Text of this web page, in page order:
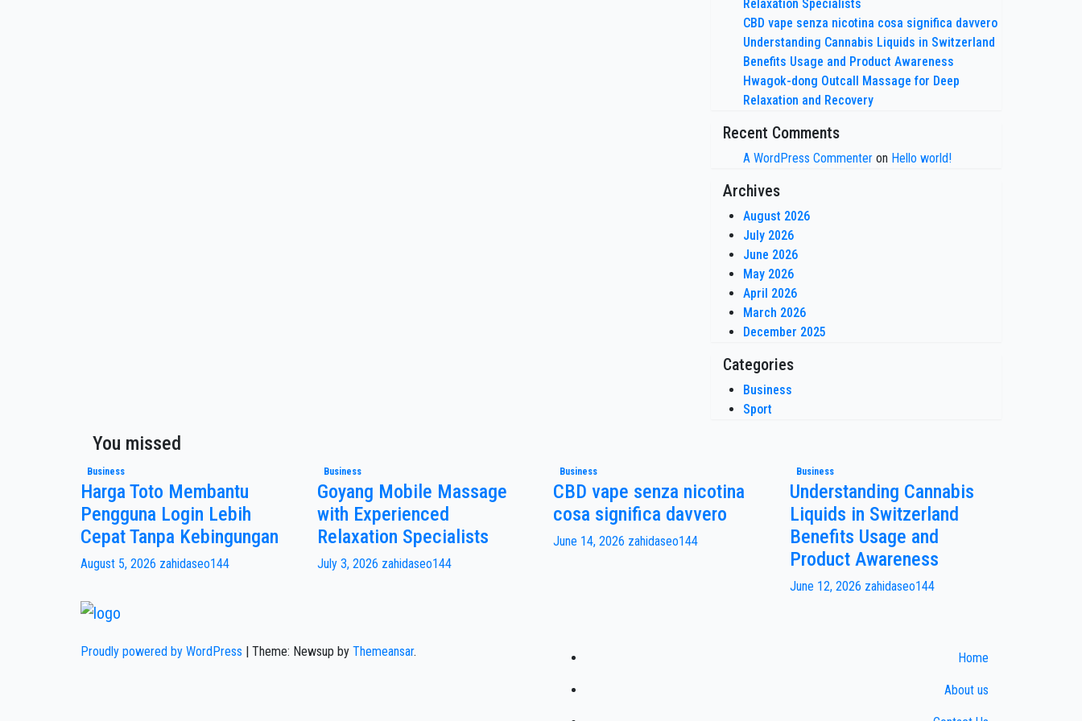
Relaxation Specialists
CBD vape senza nicotina cosa significa davvero
Understanding Cannabis Liquids in Switzerland
Benefits Usage and Product Awareness
Hwagok-dong Outcall Massage for Deep
Relaxation and Recovery
Recent Comments
A WordPress Commenteron Hello world!
Archives
August 2026
July 2026
June 2026
May 2026
April 2026
March 2026
December 2025
Categories
Business
Sport
You missed
Business
Harga Toto Membantu
Pengguna Login Lebih
Cepat Tanpa Kebingungan
August 5, 2026 zahidaseo144
Business
Goyang Mobile Massage
with Experienced
Relaxation Specialists
July 3, 2026 zahidaseo144
Business
CBD vape senza nicotina
cosa significa davvero
June 14, 2026 zahidaseo144
Business
Understanding Cannabis
Liquids in Switzerland
Benefits Usage and
Product Awareness
June 12, 2026 zahidaseo144
Proudly powered by WordPress Theme: Newsup by Themeansar. Home
About us